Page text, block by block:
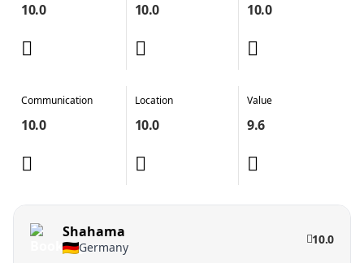
10.0 10.0 10.0
Communication
10.0
Location
10.0
Value
9.6
Shahama
Germany
10.0